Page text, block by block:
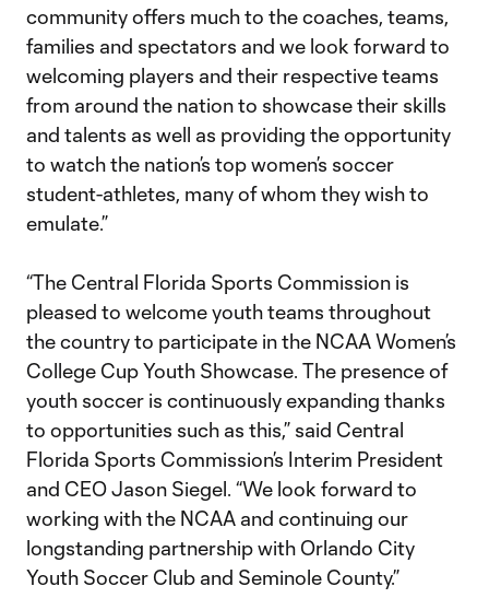
community offers much to the coaches, teams,
families and spectators and we look forward to
welcoming players and their respective teams
from around the nation to showcase their skills
and talents as well as providing the opportunity
to watch the nation’s top women’s soccer
student-athletes, many of whom they wish to
emulate.”
“The Central Florida Sports Commission is
pleased to welcome youth teams throughout
the country to participate in the NCAA Women’s
College Cup Youth Showcase. The presence of
youth soccer is continuously expanding thanks
to opportunities such as this,” said Central
Florida Sports Commission’s Interim President
and CEO Jason Siegel. “We look forward to
working with the NCAA and continuing our
longstanding partnership with Orlando City
Youth Soccer Club and Seminole County.”